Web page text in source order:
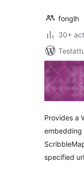
fonglh
30+
Provides a
embedding
specified